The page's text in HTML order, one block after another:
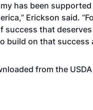
has been
Erickson said.
success that
build on that success
from the USDA